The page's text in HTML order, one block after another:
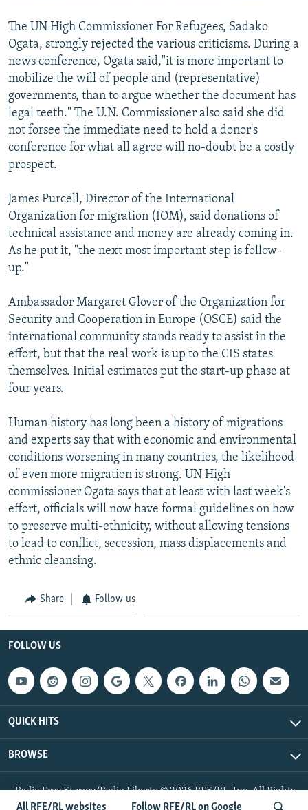
All RFE/RL websites Follow RFE/RL on Google
The UN High Commissioner For Refugees, Sadako
Ogata, strongly rejected the various criticisms. During a
news conference, Ogata said,"it is more important to
mobilize the will of people and (representative)
governments, than to argue whether the document has
legal teeth." The U.N. Commissioner also said she did
not forsee the immediate need to hold a donor's
conference for what all agree will no-doubt be a costly
prospect.
James Purcell, Director of the International
Organization for migration (IOM), said donations of
technical assistance and money are already coming in.
As he put it, "the next most important step is follow-
up."
Ambassador Margaret Glover of the Organization for
Security and Cooperation in Europe (OSCE) said the
international community stands ready to assist in the
effort, but that the real work is up to the CIS states
themselves. Initial estimates put the start-up phase at
four years.
Human history has long been a history of migrations
and experts say that with economic and environmental
conditions worsening in many countries, the likelihood
of even more migration is strong. UN High
commissioner Ogata says that at least with last week's
effort, officials will now have formal guidelines on how
to preserve multi-ethnicity, without allowing tensions
to lead to conflict, secession, mass displacements and
ethnic cleansing.
Share Follow us
FOLLOW US
QUICK HITS
BROWSE
Radio Free Europe/Radio Liberty © 2026 RFE/RL, Inc. All Rights
Reserved.